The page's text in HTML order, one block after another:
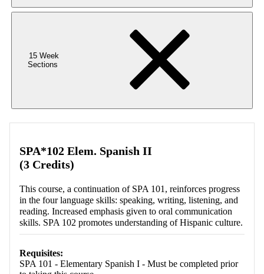
15 Week
Sections
SPA*102 Elem. Spanish II
(3 Credits)
This course, a continuation of SPA 101, reinforces progress
in the four language skills: speaking, writing, listening, and
reading. Increased emphasis given to oral communication
skills. SPA 102 promotes understanding of Hispanic culture.
Requisites:
SPA 101 - Elementary Spanish I - Must be completed prior